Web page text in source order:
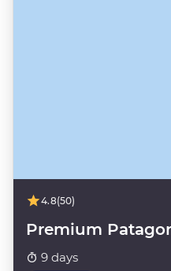
4.8(50)
Premium
9 days